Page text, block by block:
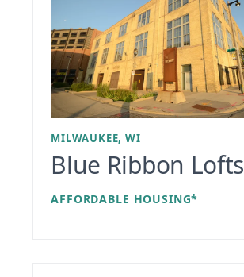
MILWAUKEE, WI
Blue Ribbon Lofts
AFFORDABLE HOUSING*